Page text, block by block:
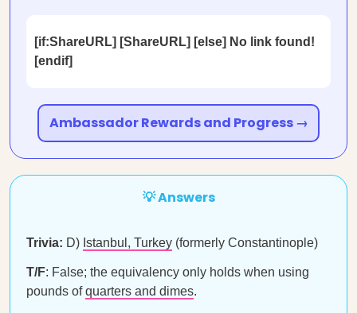
[if:ShareURL] [ShareURL] [else] No link found!
[endif]
Ambassador Rewards and Progress →
💡 Answers
Trivia: D) Istanbul, Turkey (formerly Constantinople)
T/F: False; the equivalency only holds when using
pounds ofquarters and dimes.